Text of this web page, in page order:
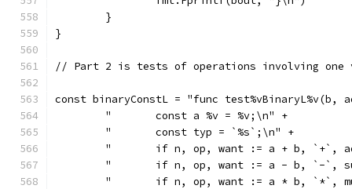
	}
}
// Part 2 is tests of operations involving one
const binaryConstL = "func
	"	const a %v = %v;\n" +
	"	const typ = `%s`;\n" +
"	if n, op, want := a + b,
"	if n, op, want := a - b, `-
"	if n, op, want := a * b,